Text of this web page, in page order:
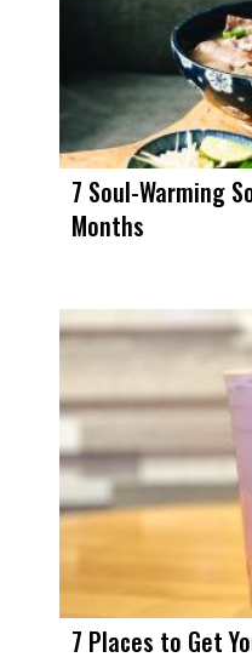
7 Soul-Warming
Months
7 Places to Get